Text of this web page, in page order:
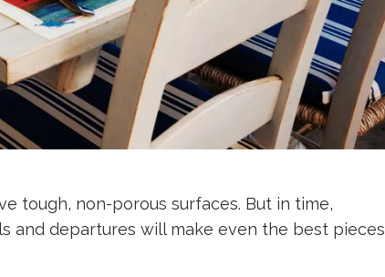
tough, non-porous surfaces. But in time,
and departures will make even the best pieces